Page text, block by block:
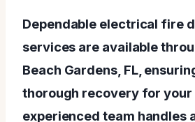
Dependable electrical fire
services are available
Beach Gardens, FL,
thorough recovery for your
experienced team handles